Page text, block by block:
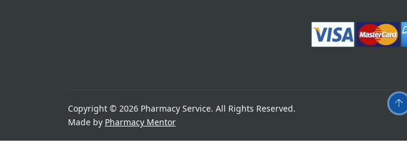
Copyright © 2026 Pharmacy Service. All Rights Reserved.
Made by Pharmacy Mentor